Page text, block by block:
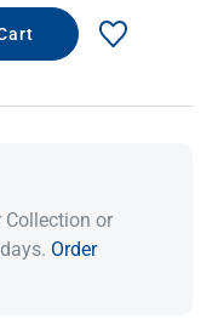
Collection or
Order